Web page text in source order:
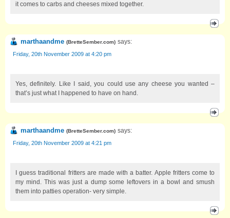
it comes to carbs and cheeses mixed together.
marthaandme (BretteSember.com) says:
Friday, 20th November 2009 at 4:20 pm
Yes, definitely. Like I said, you could use any cheese you wanted –
that’s just what I happened to have on hand.
marthaandme (BretteSember.com) says:
Friday, 20th November 2009 at 4:21 pm
I guess traditional fritters are made with a batter. Apple fritters come to
my mind. This was just a dump some leftovers in a bowl and smush
them into patties operation- very simple.